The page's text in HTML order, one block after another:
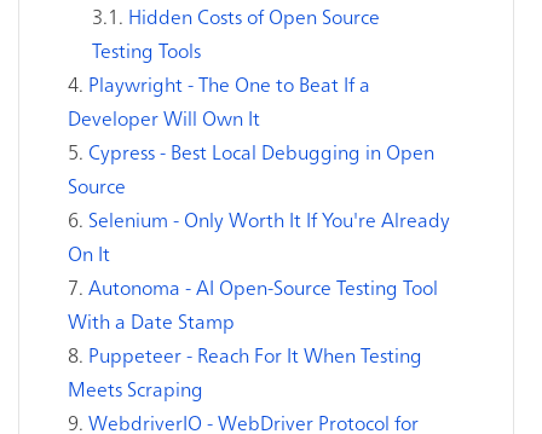
Hidden Costs of Open Source
Testing Tools
Playwright - The One to Beat If a
Developer Will Own It
Cypress - Best Local Debugging in Open
Source
Selenium - Only Worth It If You're Already
On It
Autonoma - AI Open-Source Testing Tool
With a Date Stamp
Puppeteer - Reach For It When Testing
Meets Scraping
WebdriverIO - WebDriver Protocol for